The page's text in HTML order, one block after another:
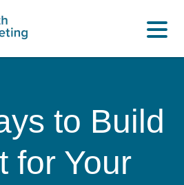
to Build
for Your